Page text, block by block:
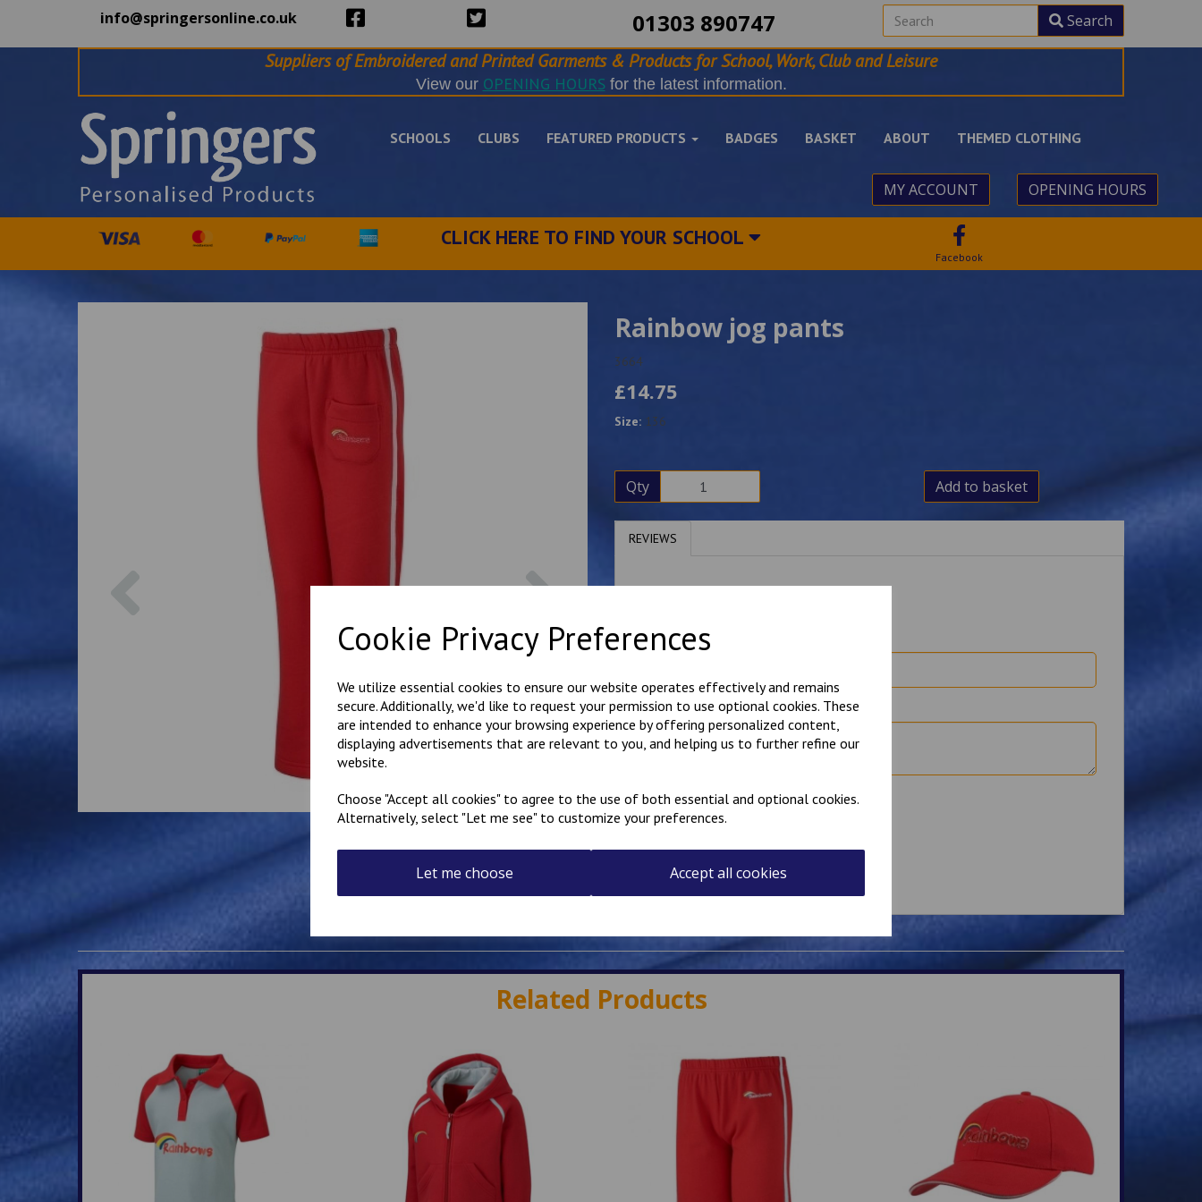
Cookie Privacy Preferences
We utilize essential cookies to ensure our website operates effectively and remains
secure. Additionally, we'd like to request your permission to use optional cookies. These
are intended to enhance your browsing experience by offering personalized content,
displaying advertisements that are relevant to you, and helping us to further refine our
website.
Choose "Accept all cookies" to agree to the use of both essential and optional cookies.
Alternatively, select "Let me see" to customize your preferences.
Let me choose Accept all cookies
info@springersonline.co.uk 01303 890747 Search
Suppliers of Embroidered and Printed Garments & Products for School, Work, Club and Leisure
View our OPENING HOURSfor the latest information.
SCHOOLS CLUBS FEATURED PRODUCTS BADGES BASKET ABOUT THEMED CLOTHING
MY ACCOUNT OPENING HOURS
CLICK HERE TO FIND YOUR SCHOOL
Facebook
Rainbow jog pants
3664
£14.75
Size: 136
Qty Add to basket
REVIEWS
Name
Your Product Review
Star Rating
Related Products